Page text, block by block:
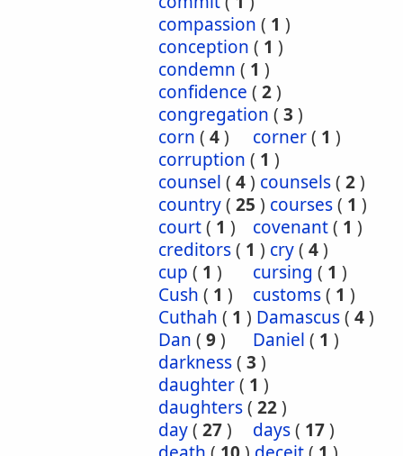
compassion ( 1 )
conception ( 1 )
condemn ( 1 )
confidence ( 2)
congregation ( 3 )
corn ( 4) corner( 1 )
corruption ( 1 )
counsel ( 4) counsels( 2)
country( 25 ) courses( 1 )
court( 1 ) covenant( 1 )
creditors( 1 ) cry( 4)
cup ( 1 ) cursing ( 1 )
Cush ( 1 ) customs( 1 )
Cuthah ( 1 ) Damascus( 4)
Dan ( 9) Daniel ( 1 )
darkness( 3 )
daughter( 1 )
daughters( 22)
day( 27) days( 17)